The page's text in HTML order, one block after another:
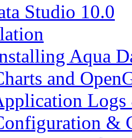
Studio 10.0
Aqua
and
&